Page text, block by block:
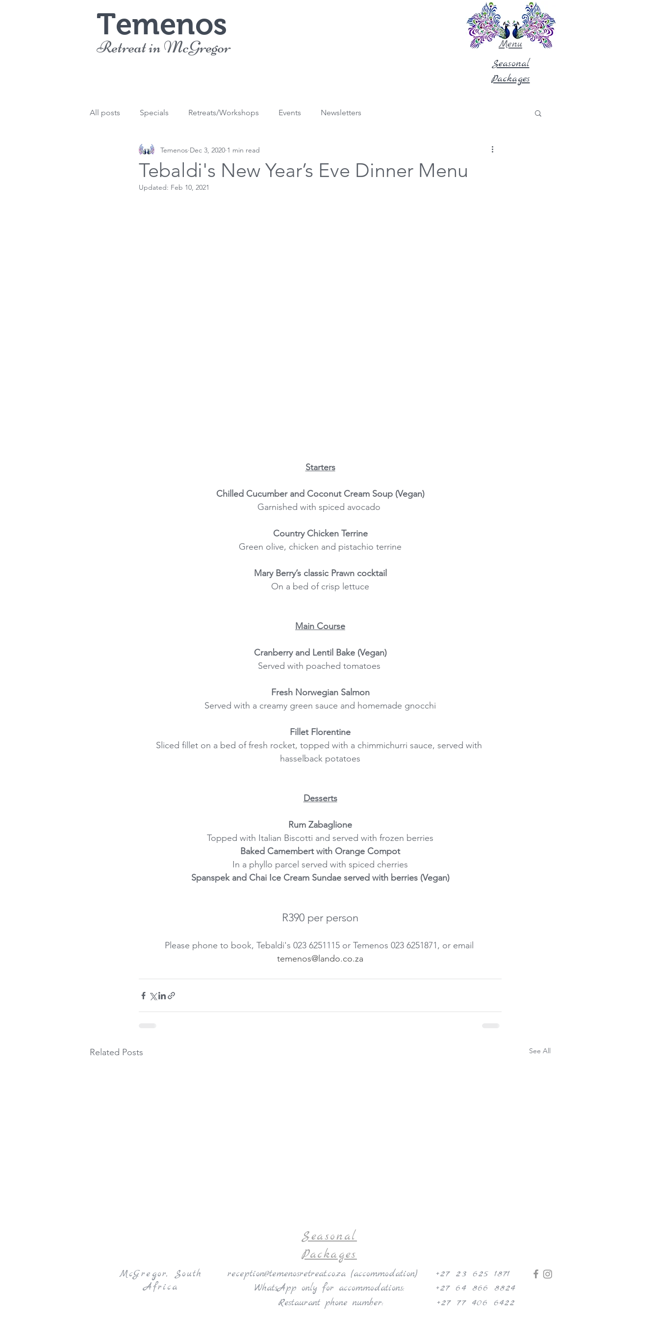
Temenos
Retreat in McGregor
Menu
Seasonal
Packages
All posts Specials Retreats/Workshops Events Newsletters
Tebaldi's New Year’s Eve Dinner Menu
Temenos Dec 3, 2020 1 min read
Updated: Feb 10, 2021
Starters
Chilled Cucumber and Coconut Cream Soup (Vegan)
Garnished with spiced avocado
Country Chicken Terrine
Green olive, chicken and pistachio terrine
Mary Berry’s classic Prawn cocktail
On a bed of crisp lettuce
Main Course
Cranberry and Lentil Bake (Vegan)
Served with poached tomatoes
Fresh Norwegian Salmon
Served with a creamy green sauce and homemade gnocchi
Fillet Florentine
Sliced fillet on a bed of fresh rocket, topped with a chimmichurri sauce, served with
hasselback potatoes
Desserts
Rum Zabaglione
Topped with Italian Biscotti and served with frozen berries
Baked Camembert with Orange Compot
In a phyllo parcel served with spiced cherries
Spanspek and Chai Ice Cream Sundae served with berries (Vegan)
R390 per person
Please phone to book, Tebaldi's 023 6251115 or Temenos 023 6251871, or email
temenos@lando.co.za
Related Posts See All
10 - 12 April 2026 | Practice
Seasonal
Packages
McGregor, South
Africa
reception@temenosretreat.co.za (accommodation)
+27 23 625 1871
WhatsApp only for accommodations:
+27 64 866 8824
Restaurant phone number:
+27 77 406 6422